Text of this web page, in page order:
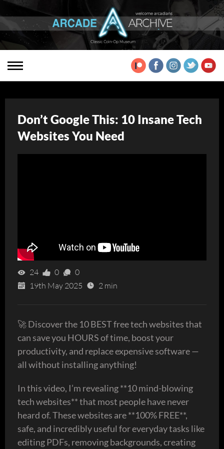
Don’t Google This: 10 Insane Tech
Websites You Need
24 0
0
19th May 2025
2 min
🚀 Discover the 10 BEST free tech websites that
can save you HOURS of time, boost your
productivity, and replace expensive software —
all without installing anything!
In this video, I’m revealing **10 mind-blowing
tech websites** that most people have never
heard of. These websites are **100% FREE**,
safe, and incredibly useful for everyday tasks like
editing PDFs, removing backgrounds, creating